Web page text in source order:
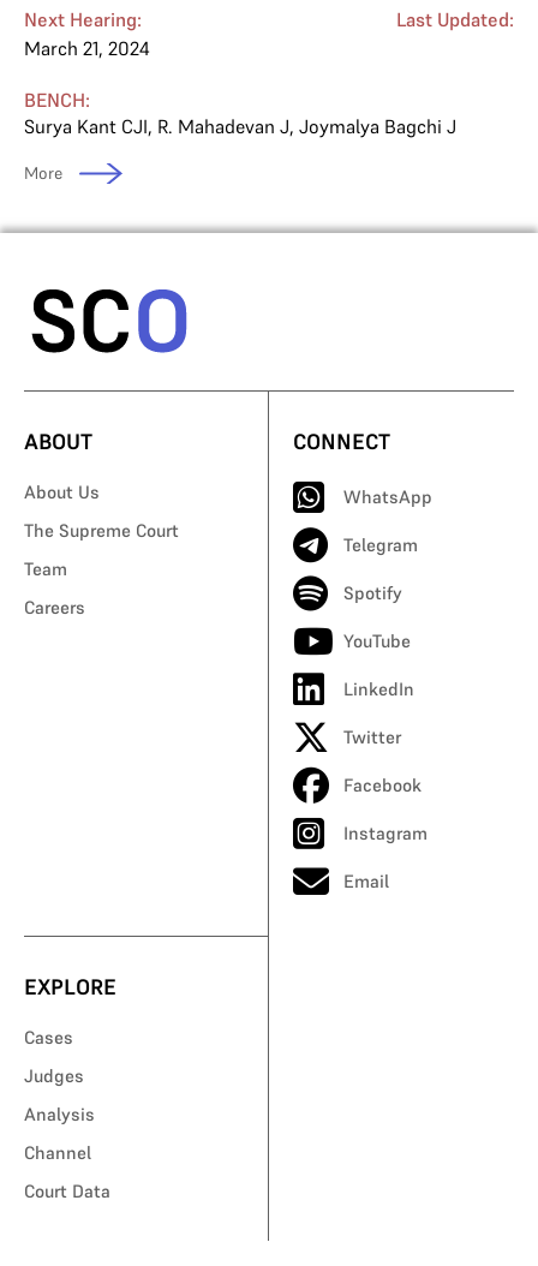
Next Hearing:
March 21, 2024
Last Updated:
BENCH:
Surya Kant CJI, R. Mahadevan J, Joymalya Bagchi J
More
ABOUT
About Us
The Supreme Court
Team
Careers
CONNECT
WhatsApp
Telegram
Spotify
YouTube
LinkedIn
Twitter
Facebook
Instagram
Email
EXPLORE
Cases
Judges
Analysis
Channel
Court Data